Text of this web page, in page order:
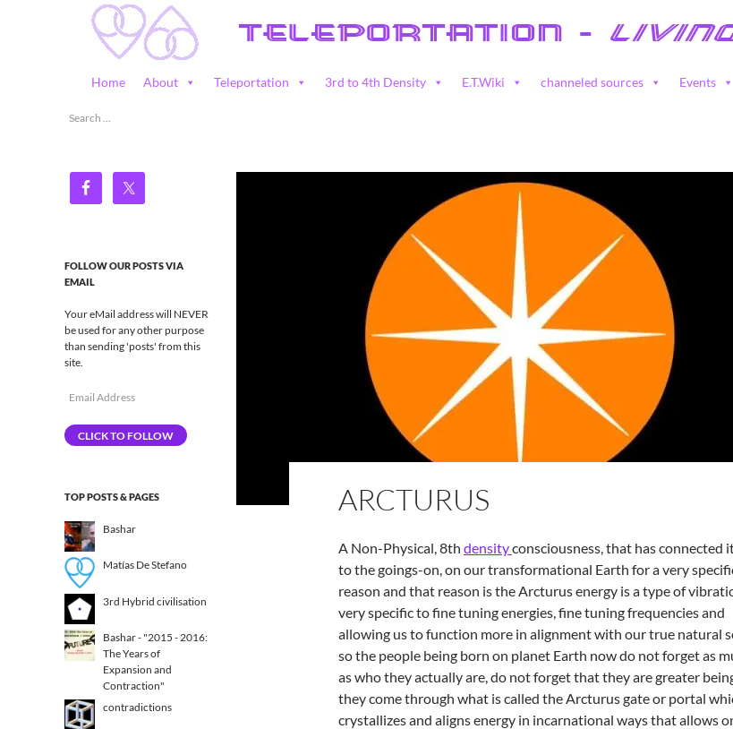
Teleportation – Magic Happens!
Home About Teleportation 3rd to 4th Density E.T.Wiki channeled sources Events
ARCTURUS
A Non-Physical, 8th densityconsciousness, that has connected
to the goings-on, on our transformational Earth for a very
reason and that reason is the Arcturus energy is a type of
very specific to fine tuning energies, fine tuning frequencies and
allowing us to function more in alignment with our true natural
so the people being born on planet Earth now do not forget as
as who they actually are, do not forget that they are greater
they come through what is called theArcturus gate or portal
crystallizes and aligns energy in incarnational ways that allows
Search
FOLLOW OUR POSTS VIA
EMAIL
Your eMail address will NEVER
be used for any other purpose
than sending 'posts' from this
site.
Email
CLICK TO FOLLOW
TOP POSTS & PAGES
Bashar
Matías De Stefano
3rd Hybrid civilisation​
Bashar - "2015 - 2016:
The Years of
Expansion and
Contraction"
contradictions